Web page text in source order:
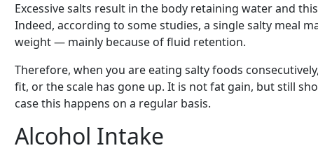
Excessive salts result in the body retaining water and
Indeed, according to some studies, a single salty meal
weight — mainly because of fluid retention.
Therefore, when you are eating salty foods
fit, or the scale has gone up. It is not fat gain, but still
case this happens on a regular basis.
Alcohol Intake